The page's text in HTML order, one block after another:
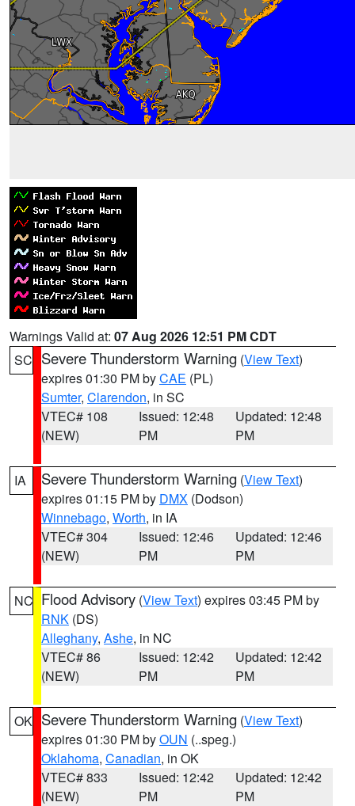
Warnings Valid at: 07 Aug 2026 12:51 PM CDT
SC Severe Thunderstorm Warning (View Text)
expires 01:30 PM byCAE (PL)
Sumter, Clarendon, in SC
VTEC# 108
(NEW)
Issued: 12:48
PM
Updated: 12:48
PM
IA Severe Thunderstorm Warning (View Text)
expires 01:15 PM by DMX (Dodson)
Winnebago, Worth, in IA
VTEC# 304
(NEW)
Issued: 12:46
PM
Updated: 12:46
PM
NC Flood Advisory (View Text) expires 03:45 PM by
RNK (DS)
Alleghany, Ashe, in NC
VTEC# 86
(NEW)
Issued: 12:42
PM
Updated: 12:42
PM
OK Severe Thunderstorm Warning (View Text)
expires 01:30 PM byOUN (..speg.)
Oklahoma, Canadian, in OK
VTEC# 833
(NEW)
Issued: 12:42
PM
Updated: 12:42
PM